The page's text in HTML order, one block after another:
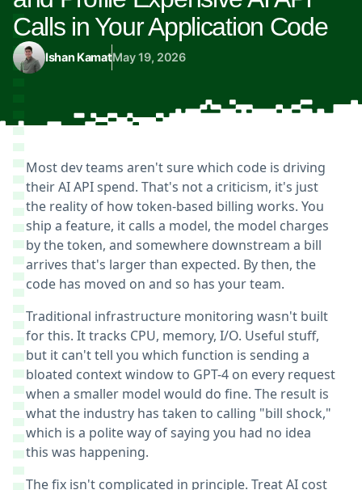
Calls in Your Application Code
Ishan KamatMay 19, 2026
Most dev teams aren't sure which code is driving
their AI API spend. That's not a criticism, it's just
the reality of how token-based billing works. You
ship a feature, it calls a model, the model charges
by the token, and somewhere downstream a bill
arrives that's larger than expected. By then, the
code has moved on and so has your team.
Traditional infrastructure monitoring wasn't built
for this. It tracks CPU, memory, I/O. Useful stuff,
but it can't tell you which function is sending a
bloated context window to GPT-4 on every request
when a smaller model would do fine. The result is
what the industry has taken to calling "bill shock,"
which is a polite way of saying you had no idea
this was happening.
The fix isn't complicated in principle. Treat AI cost